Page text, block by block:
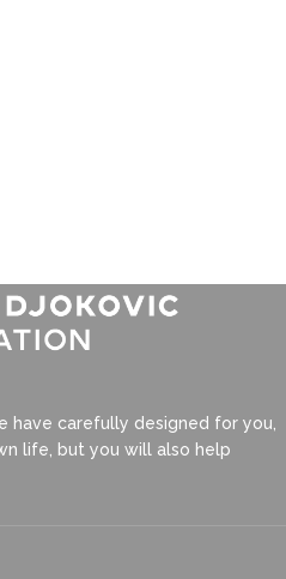
have carefully designed for you,
life, but you will also help